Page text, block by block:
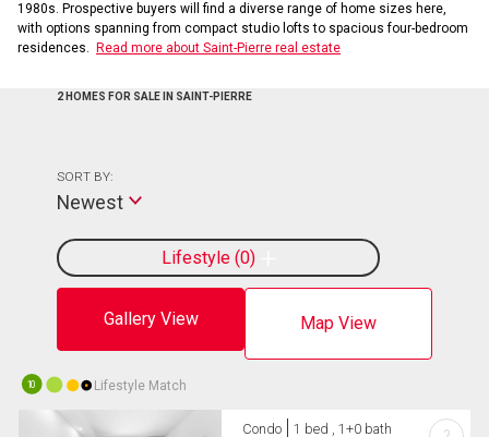
1980s. Prospective buyers will find a diverse range of home sizes here,
with options spanning from compact studio lofts to spacious four-bedroom
residences.
Read more about Saint-Pierre real estate
2 HOMES FOR SALE IN SAINT-PIERRE
Gallery View Map View
Lifestyle 0
SORT BY:
Newest
10 Lifestyle Match
Condo 1 bed , 1+0 bath